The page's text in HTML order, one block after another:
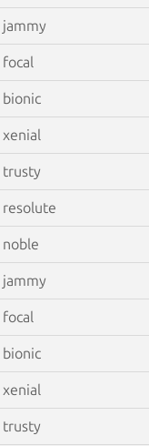
jammy
focal
bionic
xenial
trusty
resolute
noble
jammy
focal
bionic
xenial
trusty